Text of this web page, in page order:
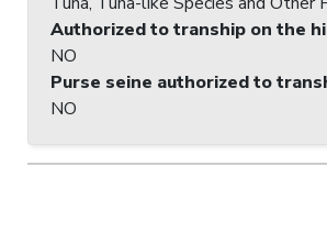
Authorized to tranship on the
NO
Purse seine authorized to
NO